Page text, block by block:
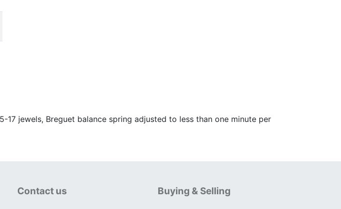
17 jewels, Breguet balance spring adjusted to less than one minute per
Contact us
Buying & Selling